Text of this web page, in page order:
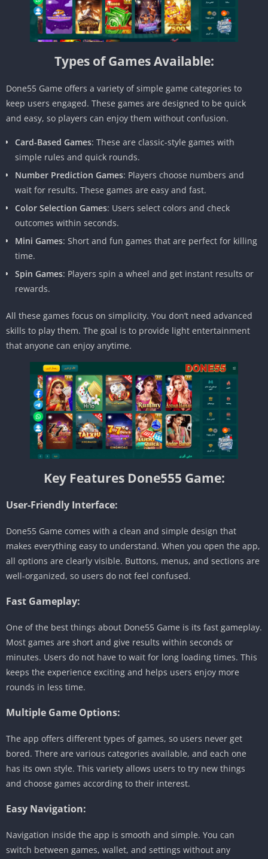
Types of Games Available:
Done55 Game offers a variety of simple game categories to
keep users engaged. These games are designed to be quick
and easy, so players can enjoy them without confusion.
Card-Based Games: These are classic-style games with
simple rules and quick rounds.
Number Prediction Games: Players choose numbers and
wait for results. These games are easy and fast.
Color Selection Games: Users select colors and check
outcomes within seconds.
Mini Games: Short and fun games that are perfect for killing
time.
Spin Games: Players spin a wheel and get instant results or
rewards.
All these games focus on simplicity. You don’t need advanced
skills to play them. The goal is to provide light entertainment
that anyone can enjoy anytime.
Key Features Done555 Game:
User-Friendly Interface:
Done55 Game comes with a clean and simple design that
makes everything easy to understand. When you open the app,
all options are clearly visible. Buttons, menus, and sections are
well-organized, so users do not feel confused.
Fast Gameplay:
One of the best things about Done55 Game is its fast gameplay.
Most games are short and give results within seconds or
minutes. Users do not have to wait for long loading times. This
keeps the experience exciting and helps users enjoy more
rounds in less time.
Multiple Game Options:
The app offers different types of games, so users never get
bored. There are various categories available, and each one
has its own style. This variety allows users to try new things
and choose games according to their interest.
Easy Navigation:
Navigation inside the app is smooth and simple. You can
switch between games, wallet, and settings without any